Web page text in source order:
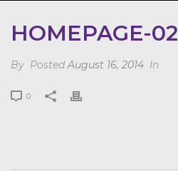
HOMEPAGE-02
By PostedAugust 16, 2014 In
0